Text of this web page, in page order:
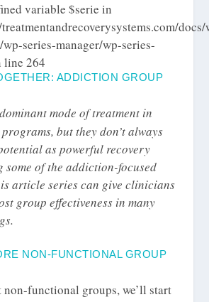
variable $serie in
series-manager/wp-series-
line264
ADDICTION GROUP
mode of treatment in
but they don’t always
as powerful recovery
some of the addiction-focused
article series can give clinicians
group effectiveness in many
NON-FUNCTIONAL GROUP
functional groups, we’ll start